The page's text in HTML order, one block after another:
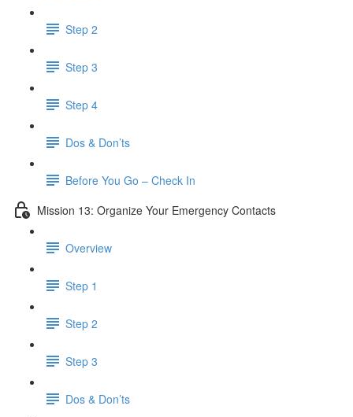
Step 2
Step 3
Step 4
​ Dos & Don’ts
Before You Go – Check In
Mission 13: Organize Your Emergency Contacts
Overview
Step 1
Step 2
Step 3
Dos & Don’ts